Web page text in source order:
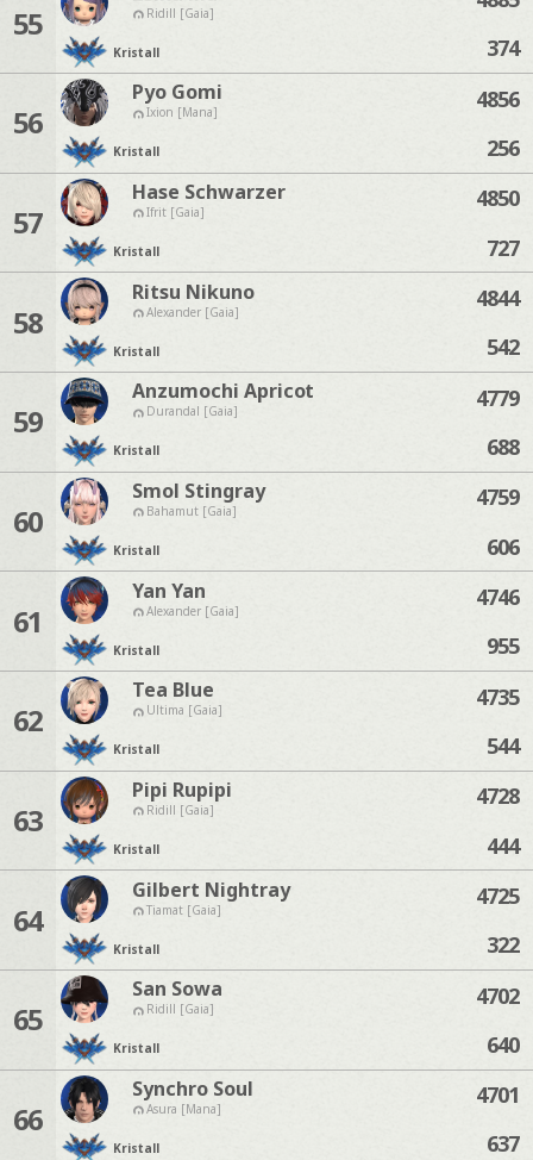
55 Ridill [Gaia]
Kristall
374
56
Pyo Gomi
Ixion [Mana]
Kristall
4856
256
57
Hase Schwarzer
Ifrit [Gaia]
Kristall
4850
727
58
Ritsu Nikuno
Alexander [Gaia]
Kristall
4844
542
59
Anzumochi Apricot
Durandal [Gaia]
Kristall
4779
688
60
Smol Stingray
Bahamut [Gaia]
Kristall
4759
606
61
Yan Yan
Alexander [Gaia]
Kristall
4746
955
62
Tea Blue
Ultima [Gaia]
Kristall
4735
544
63
Pipi Rupipi
Ridill [Gaia]
Kristall
4728
444
64
Gilbert Nightray
Tiamat [Gaia]
Kristall
4725
322
65
San Sowa
Ridill [Gaia]
Kristall
4702
640
66
Synchro Soul
Asura [Mana]
Kristall
4701
637